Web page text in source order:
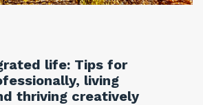
life: Tips for
living
thriving creatively